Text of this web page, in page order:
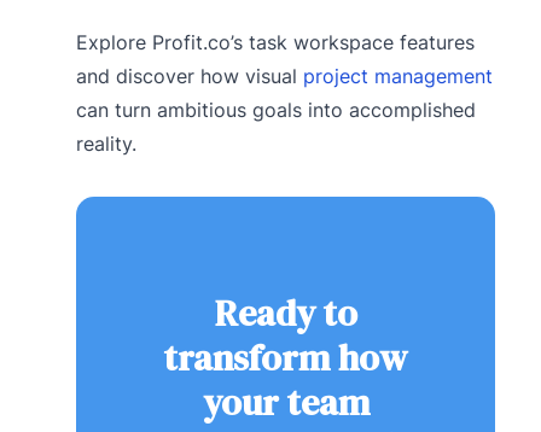
Explore Profit.co’s task workspace features
and discover how visual project management
can turn ambitious goals into accomplished
reality.
Ready to
transform how
your team